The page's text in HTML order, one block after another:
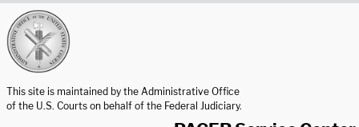
This site is maintained by the Administrative Office
of the U.S. Courts on behalf of the Federal Judiciary.